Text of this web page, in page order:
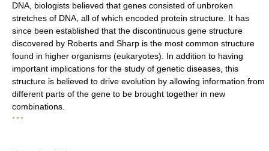
DNA, biologists believed that genes consisted of unbroken
stretches of DNA, all of which encoded protein structure. It has
since been established that the discontinuous gene structure
discovered by Roberts and Sharp is the most common structure
found in higher organisms (eukaryotes). In addition to having
important implications for the study of genetic diseases, this
structure is believed to drive evolution by allowing information from
different parts of the gene to be brought together in new
combinations.
* * *